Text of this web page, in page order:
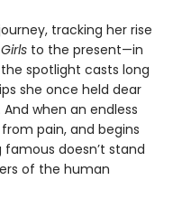
tracking her rise
Girls to the present—in
spotlight casts long
she once held dear
when an endless
pain, and begins
doesn’t stand
of the human